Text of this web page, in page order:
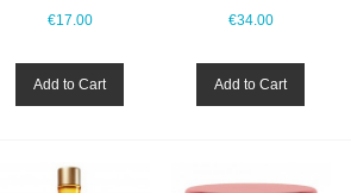
€17.00
Add to Cart
€34.00
Add to Cart